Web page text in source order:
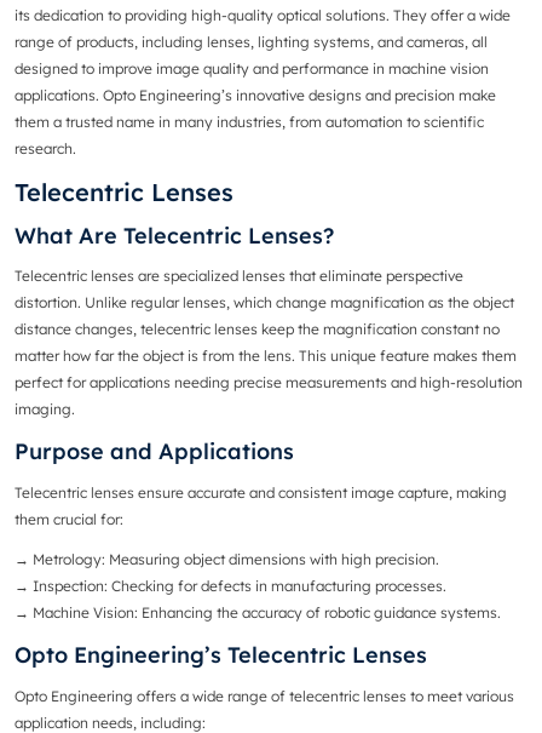
its dedication to providing high-quality optical solutions. They offer a wide
range of products, including lenses, lighting systems, and cameras, all
designed to improve image quality and performance in machine vision
applications. Opto Engineering’s innovative designs and precision make
them a trusted name in many industries, from automation to scientific
research.
Telecentric Lenses
What Are Telecentric Lenses?
Telecentric lensesare specialized lenses that eliminate perspective
distortion. Unlike regular lenses, which change magnification as the object
distance changes, telecentric lenses keep the magnification constant no
matter how far the object is from the lens. This unique feature makes them
perfect for applications needing precise measurements and high-resolution
imaging.
Purpose and Applications
Telecentric lenses ensure accurate and consistent image capture, making
them crucial for:
→ Metrology: Measuring object dimensions with high precision.
→ Inspection: Checking for defects in manufacturing processes.
→ Machine Vision: Enhancing the accuracy of robotic guidance systems.
Opto Engineering’s Telecentric Lenses
Opto Engineering offers a wide range of telecentric lenses to meet various
application needs, including: